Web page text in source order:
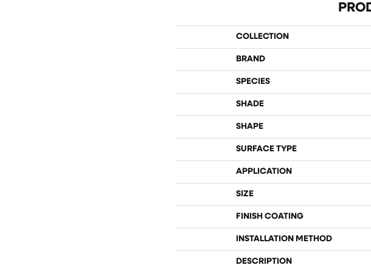
COLLECTION
BRAND
SPECIES
SHADE
SHAPE
SURFACE TYPE
APPLICATION
SIZE
FINISH COATING
INSTALLATION METHOD
DESCRIPTION